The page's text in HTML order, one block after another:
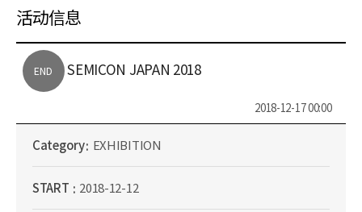
活动信息
END SEMICON JAPAN 2018
2018-12-17 00:00
Category EXHIBITION
START 2018-12-12